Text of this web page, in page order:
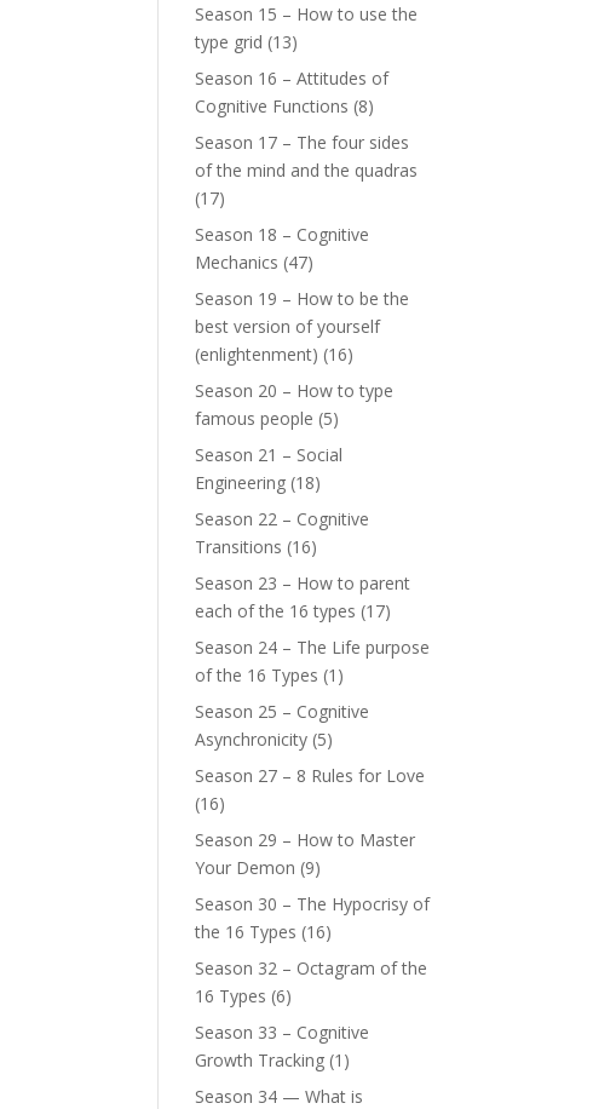
Season 15 – How to use the
type grid (13)
Season 16 – Attitudes of
Cognitive Functions (8)
Season 17 – The four sides
of the mind and the quadras
(17)
Season 18 – Cognitive
Mechanics (47)
Season 19 – How to be the
best version of yourself
(enlightenment) (16)
Season 20 – How to type
famous people (5)
Season 21 – Social
Engineering (18)
Season 22 – Cognitive
Transitions (16)
Season 23 – How to parent
each of the 16 types (17)
Season 24 – The Life purpose
of the 16 Types (1)
Season 25 – Cognitive
Asynchronicity (5)
Season 27 – 8 Rules for Love
(16)
Season 29 – How to Master
Your Demon (9)
Season 30 – The Hypocrisy of
the 16 Types (16)
Season 32 – Octagram of the
16 Types (6)
Season 33 – Cognitive
Growth Tracking (1)
Season 34 — What is